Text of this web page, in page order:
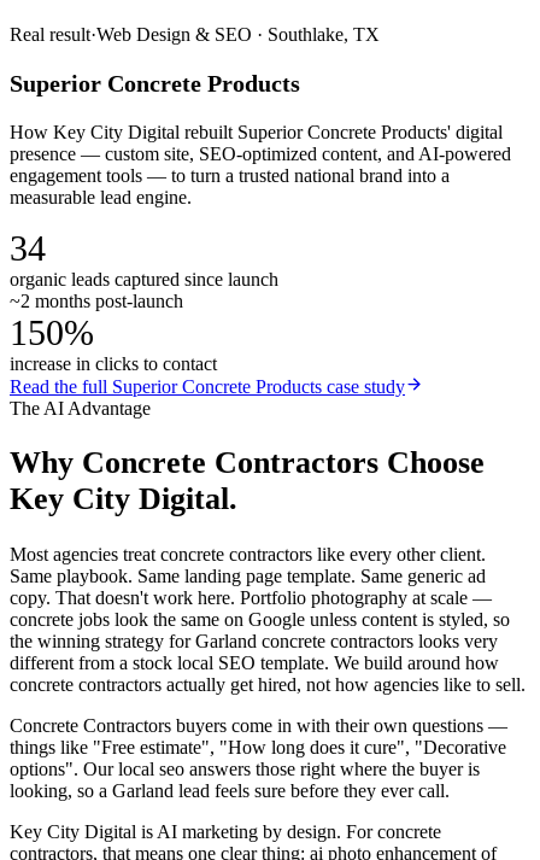
Real result·Web Design & SEO · Southlake, TX
Superior Concrete Products
How Key City Digital rebuilt Superior Concrete Products' digital
presence — custom site, SEO-optimized content, and AI-powered
engagement tools — to turn a trusted national brand into a
measurable lead engine.
34
organic leads captured since launch
~2 months post-launch
150%
increase in clicks to contact
Read the full Superior Concrete Products case study
The AI Advantage
Why Concrete Contractors Choose
Key City Digital.
Most agencies treat concrete contractors like every other client.
Same playbook. Same landing page template. Same generic ad
copy. That doesn't work here. Portfolio photography at scale —
concrete jobs look the same on Google unless content is styled, so
the winning strategy for Garland concrete contractors looks very
different from a stock local SEO template. We build around how
concrete contractors actually get hired, not how agencies like to sell.
Concrete Contractors buyers come in with their own questions —
things like "Free estimate", "How long does it cure", "Decorative
options". Our local seo answers those right where the buyer is
looking, so a Garland lead feels sure before they ever call.
Key City Digital is AI marketing by design. For concrete
contractors, that means one clear thing: ai photo enhancement of